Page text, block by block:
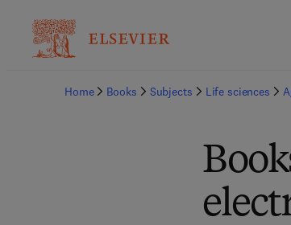
Home Books Subjects Life sciences